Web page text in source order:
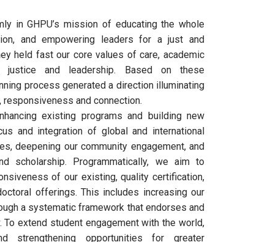
in GHPU’s mission of educating the whole
and empowering leaders for a just and
held fast our core values of care, academic
justice and leadership. Based on these
process generated a direction illuminating
and connection.
existing programs and building new
and integration of global and international
deepening our community engagement, and
scholarship. Programmatically, we aim to
of our existing, quality certification,
offerings. This includes increasing our
a systematic framework that endorses and
To extend student engagement with the world,
strengthening opportunities for greater